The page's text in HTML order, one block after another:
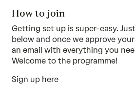
How to join
Getting set up is super-easy.
below and once we approve
an email with everything you
Welcome to the programme!
Sign up here